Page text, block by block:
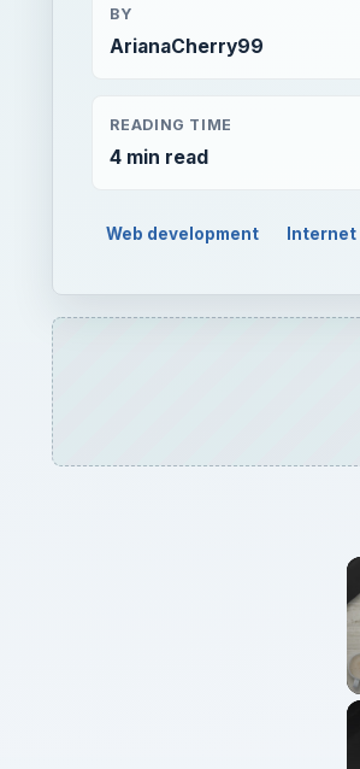
BY
ArianaCherry99
READING TIME
4 min read
Web development Internet